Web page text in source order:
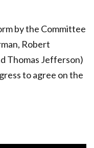
by the Committee
Robert
Thomas Jefferson)
to agree on the